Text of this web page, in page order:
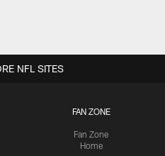
FAN ZONE
Fan Zone
Home
NFL SITES